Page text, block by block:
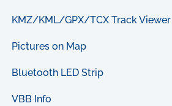
KMZ/KML/GPX/TCX Track Viewer
Pictures on Map
Bluetooth LED Strip
VBB Info